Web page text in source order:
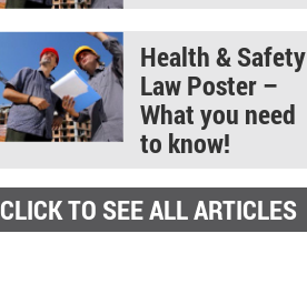
Health & Safety
Law Poster –
What you need
to know!
CLICK TO SEE ALL ARTICLES